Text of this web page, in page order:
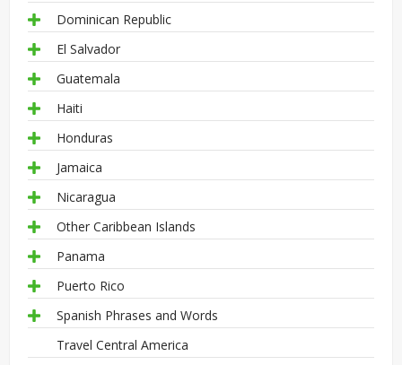
Dominican Republic
El Salvador
Guatemala
Haiti
Honduras
Jamaica
Nicaragua
Other Caribbean Islands
Panama
Puerto Rico
Spanish Phrases and Words
Travel Central America